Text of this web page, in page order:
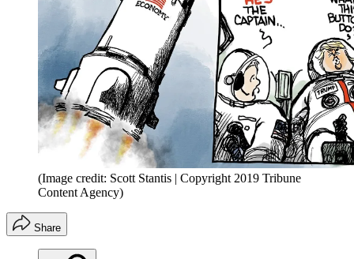
(Image credit: Scott Stantis | Copyright 2019 Tribune
Content Agency)
Share